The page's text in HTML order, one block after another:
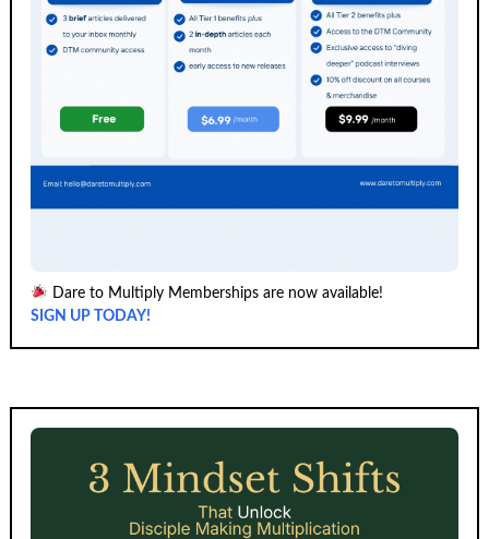
Dare to Multiply Memberships are now available!
SIGN UP TODAY!